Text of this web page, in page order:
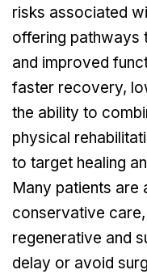
risks associated
offering pathways
and improved
faster recovery,
the ability to
physical
to target healing
Many patients are
conservative
regenerative and
delay or avoid